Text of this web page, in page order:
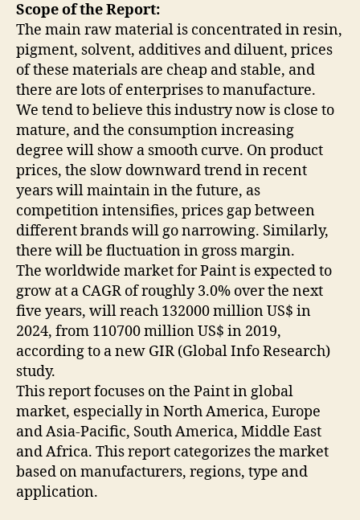
Scope of the Report:
The main raw material is concentrated in resin,
pigment, solvent, additives and diluent, prices
of these materials are cheap and stable, and
there are lots of enterprises to manufacture.
We tend to believe this industry now is close to
mature, and the consumption increasing
degree will show a smooth curve. On product
prices, the slow downward trend in recent
years will maintain in the future, as
competition intensifies, prices gap between
different brands will go narrowing. Similarly,
there will be fluctuation in gross margin.
The worldwide market for Paint is expected to
grow at a CAGR of roughly 3.0% over the next
five years, will reach 132000 million US$ in
2024, from 110700 million US$ in 2019,
according to a new GIR (Global Info Research)
study.
This report focuses on the Paint in global
market, especially in North America, Europe
and Asia-Pacific, South America, Middle East
and Africa. This report categorizes the market
based on manufacturers, regions, type and
application.